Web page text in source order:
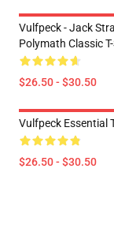
Vulfpeck - Jack
Polymath Classic
$26.50 - $30.50
Vulfpeck Essential
$26.50 - $30.50